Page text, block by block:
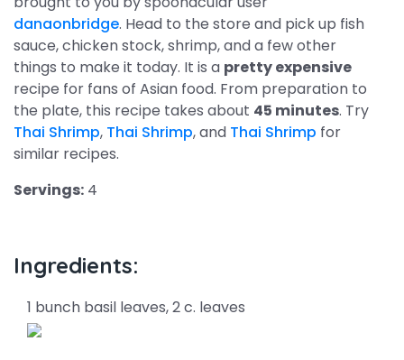
danaonbridge. Head to the store and pick up fish
sauce, chicken stock, shrimp, and a few other
things to make it today. It is a pretty expensive
recipe for fans of Asian food. From preparation to
the plate, this recipe takes about 45 minutes. Try
Thai Shrimp, Thai Shrimp, and Thai Shrimp for
similar recipes.
Servings: 4
Ingredients:
1 bunch basil leaves, 2 c. leaves